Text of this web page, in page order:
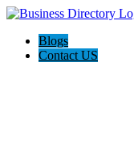
Blogs
Contact US